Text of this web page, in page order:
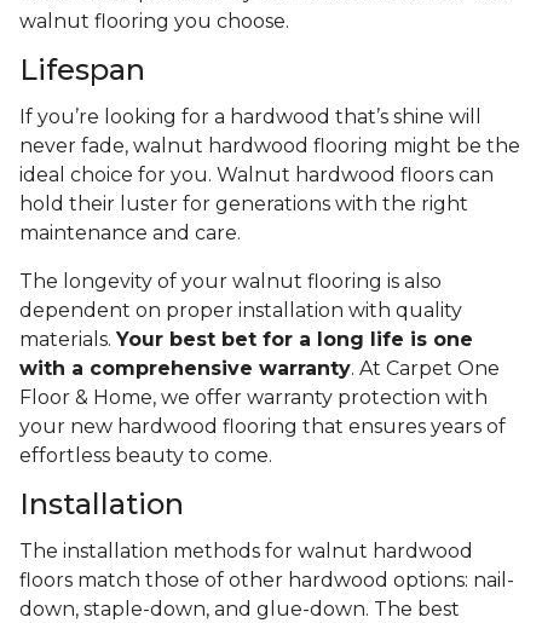
walnut flooring you choose.
Lifespan
If you’re looking for a hardwood that’s shine will
never fade, walnut hardwood flooring might be the
ideal choice for you. Walnut hardwood floors can
hold their luster for generations with the right
maintenance and care.
The longevity of your walnut flooring is also
dependent on proper installation with quality
materials. Your best bet for a long life is one
with a comprehensive warranty. At Carpet One
Floor & Home, we offer warranty protection with
your new hardwood flooring that ensures years of
effortless beauty to come.
Installation
The installation methods for walnut hardwood
floors match those of other hardwood options: nail-
down, staple-down, and glue-down. The best